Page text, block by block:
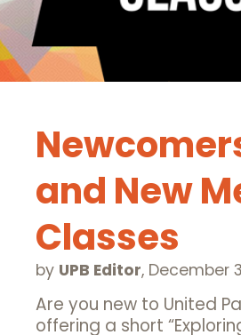
and New
Classes
by UPB Editor, December
Are you new to United
offering a short